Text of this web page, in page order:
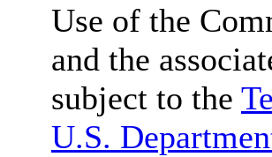
Use of the
and the
subject to the
U.S.